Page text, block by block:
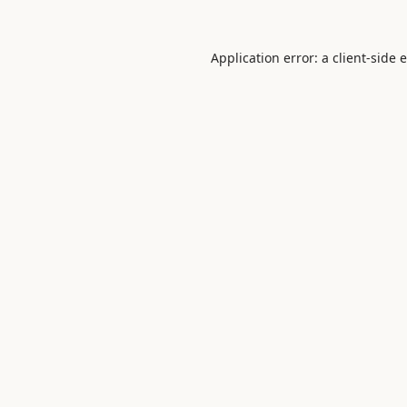
Application error: a client-side